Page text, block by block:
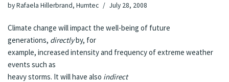
byRafaela Hillerbrand, Humtec July 28, 2008
Climate change will impact the well-being of future
generations, directlyby, for
example, increased intensity and frequency of extreme weather
events such as
heavy storms. It will have also indirect